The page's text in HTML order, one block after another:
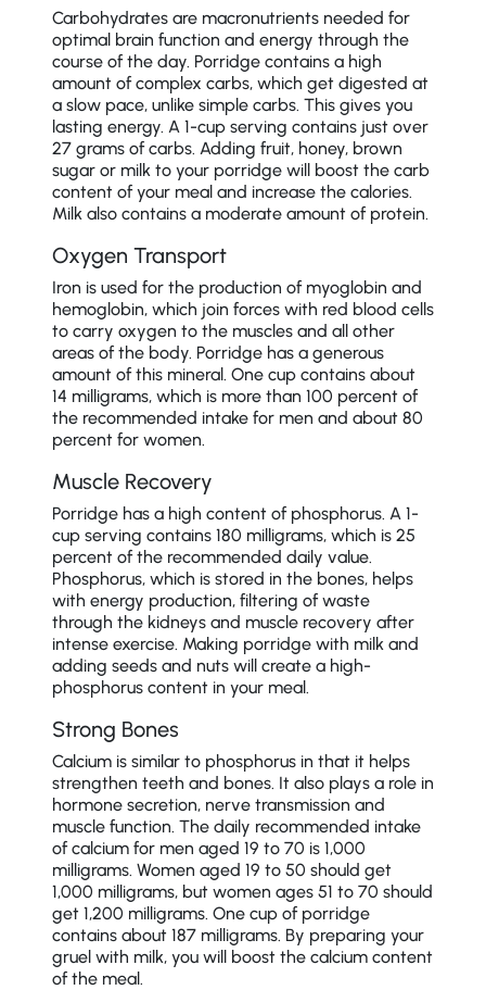
Carbohydrates are macronutrients needed for
optimal brain function and energy through the
course of the day. Porridge contains a high
amount of complex carbs, which get digested at
a slow pace, unlike simple carbs. This gives you
lasting energy. A 1-cup serving contains just over
27 grams of carbs. Adding fruit, honey, brown
sugar or milk to your porridge will boost the carb
content of your meal and increase the calories.
Milk also contains a moderate amount of protein.
Oxygen Transport
Iron is used for the production of myoglobin and
hemoglobin, which join forces with red blood cells
to carry oxygen to the muscles and all other
areas of the body. Porridge has a generous
amount of this mineral. One cup contains about
14 milligrams, which is more than 100 percent of
the recommended intake for men and about 80
percent for women.
Muscle Recovery
Porridge has a high content of phosphorus. A 1-
cup serving contains 180 milligrams, which is 25
percent of the recommended daily value.
Phosphorus, which is stored in the bones, helps
with energy production, filtering of waste
through the kidneys and muscle recovery after
intense exercise. Making porridge with milk and
adding seeds and nuts will create a high-
phosphorus content in your meal.
Strong Bones
Calcium is similar to phosphorus in that it helps
strengthen teeth and bones. It also plays a role in
hormone secretion, nerve transmission and
muscle function. The daily recommended intake
of calcium for men aged 19 to 70 is 1,000
milligrams. Women aged 19 to 50 should get
1,000 milligrams, but women ages 51 to 70 should
get 1,200 milligrams. One cup of porridge
contains about 187 milligrams. By preparing your
gruel with milk, you will boost the calcium content
of the meal.